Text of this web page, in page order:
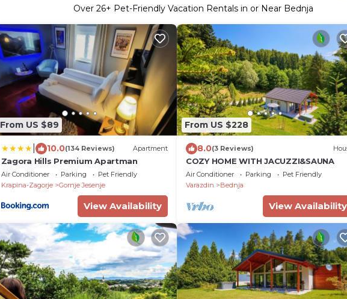
Over 26+ Pet-Friendly Vacation Rentals in or Near Bednja
From US $89
10.0(134 Reviews) Apartment
Zagora Hills Premium Apartman
Air Conditioner Parking
Pet Friendly
Krapina-Zagorje
Gornje Jesenje
View Availability
From US $228
8.0(3 Reviews)
COZY HOME WITH JACUZZI&SAUNA
Air Conditioner Parking
Pet Friendly
Varazdin
Bednja
View Availability